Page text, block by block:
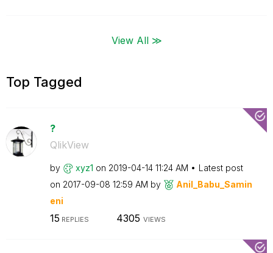
View All ≫
Top Tagged
?
QlikView
by xyz1 on ‎2019-04-14 11:24 AM
Latest post
on ‎2017-09-08 12:59 AM by
Anil_Babu_Samin
eni
15 REPLIES 4305 VIEWS